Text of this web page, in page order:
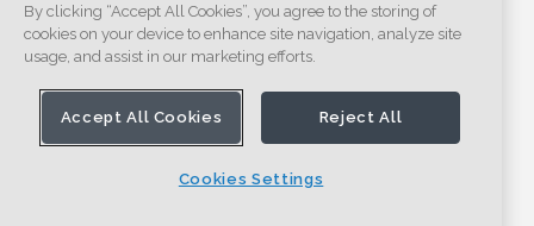
By clicking “Accept All Cookies”, you agree to the storing of
cookies on your device to enhance site navigation, analyze site
usage, and assist in our marketing efforts.
Accept All Cookies Reject All
Cookies Settings